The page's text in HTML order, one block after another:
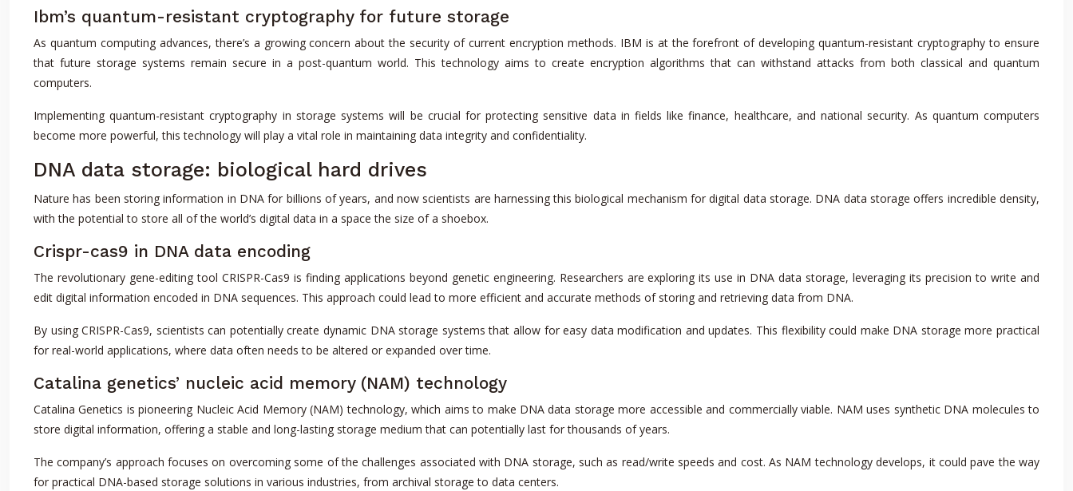
Ibm’s quantum-resistant cryptography for future storage
As quantum computing advances, there’s a growing concern about the security of current encryption methods. IBM is at the forefront of developing quantum-resistant cryptography to ensure
that future storage systems remain secure in a post-quantum world. This technology aims to create encryption algorithms that can withstand attacks from both classical and quantum
computers.
Implementing quantum-resistant cryptography in storage systems will be crucial for protecting sensitive data in fields like finance, healthcare, and national security. As quantum computers
become more powerful, this technology will play a vital role in maintaining data integrity and confidentiality.
DNA data storage: biological hard drives
Nature has been storing information in DNA for billions of years, and now scientists are harnessing this biological mechanism for digital data storage. DNA data storage offers incredible density,
with the potential to store all of the world’s digital data in a space the size of a shoebox.
Crispr-cas9 in DNA data encoding
The revolutionary gene-editing tool CRISPR-Cas9 is finding applications beyond genetic engineering. Researchers are exploring its use in DNA data storage, leveraging its precision to write and
edit digital information encoded in DNA sequences. This approach could lead to more efficient and accurate methods of storing and retrieving data from DNA.
By using CRISPR-Cas9, scientists can potentially create dynamic DNA storage systems that allow for easy data modification and updates. This flexibility could make DNA storage more practical
for real-world applications, where data often needs to be altered or expanded over time.
Catalina genetics’ nucleic acid memory (NAM) technology
Catalina Genetics is pioneering Nucleic Acid Memory (NAM) technology, which aims to make DNA data storage more accessible and commercially viable. NAM uses synthetic DNA molecules to
store digital information, offering a stable and long-lasting storage medium that can potentially last for thousands of years.
The company’s approach focuses on overcoming some of the challenges associated with DNA storage, such as read/write speeds and cost. As NAM technology develops, it could pave the way
for practical DNA-based storage solutions in various industries, from archival storage to data centers.